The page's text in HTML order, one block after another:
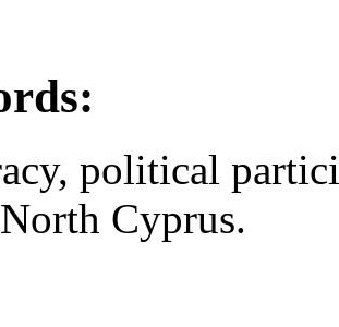
political
Cyprus.